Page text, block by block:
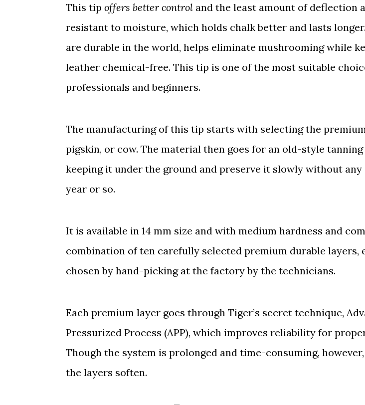
This tip offers better control and the least amount of deflection
resistant to moisture, which holds chalk better and lasts
are durable in the world, helps eliminate mushrooming while
leather chemical-free. This tip is one of the most suitable
professionals and beginners.
The manufacturing of this tip starts with selecting the
pigskin, or cow. The material then goes for an old-style
keeping it under the ground and preserve it slowly without
year or so.
It is available in 14 mm size and with medium hardness and
combination of ten carefully selected premium durable layers,
chosen by hand-picking at the factory by the technicians.
Each premium layer goes through Tiger’s secret technique,
Pressurized Process (APP), which improves reliability for
Though the system is prolonged and time-consuming,
the layers soften.